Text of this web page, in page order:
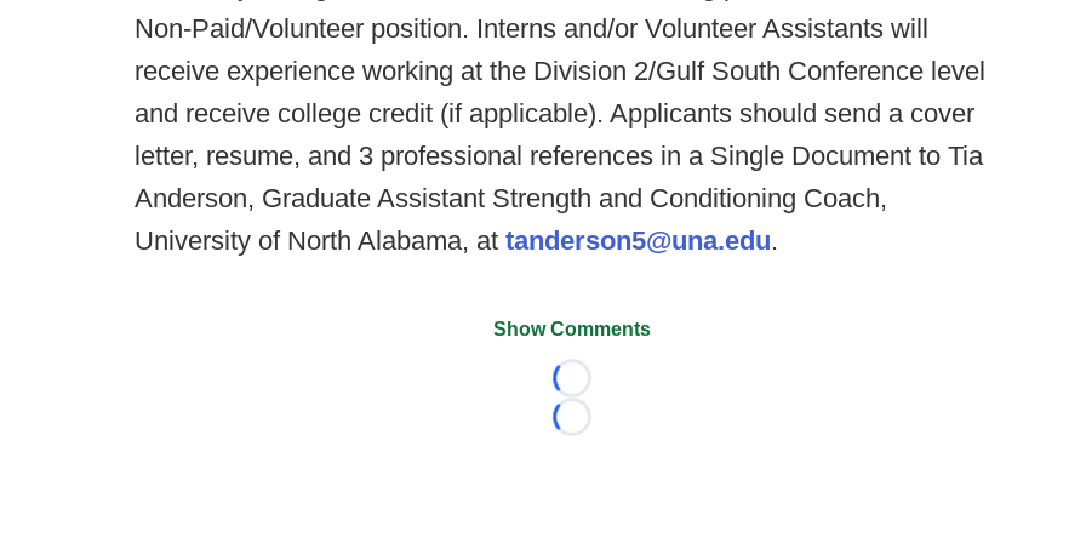
Non-Paid/Volunteer position. Interns and/or Volunteer Assistants will
receive experience working at the Division 2/Gulf South Conference level
and receive college credit (if applicable). Applicants should send a cover
letter, resume, and 3 professional references in a Single Document to Tia
Anderson, Graduate Assistant Strength and Conditioning Coach,
University of North Alabama, at tanderson5@una.edu.
Show Comments
Loading...
Loading...